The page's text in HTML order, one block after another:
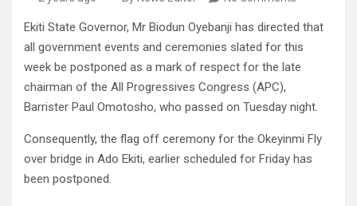
Ekiti State Governor, Mr Biodun Oyebanji has directed that
all government events and ceremonies slated for this
week be postponed as a mark of respect for the late
chairman of the All Progressives Congress (APC),
Barrister Paul Omotosho, who passed on Tuesday night.
Consequently, the flag off ceremony for the Okeyinmi Fly
over bridge in Ado Ekiti, earlier scheduled for Friday has
been postponed.